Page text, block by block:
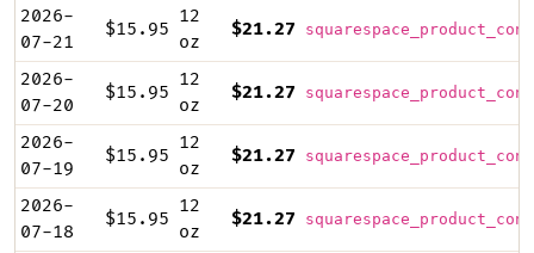
2026-
07-21
$15.95
12
oz
$21.27
2026-
07-20
$15.95
12
oz
$21.27
2026-
07-19
$15.95
12
oz
$21.27
2026-
07-18
$15.95
12
oz
$21.27